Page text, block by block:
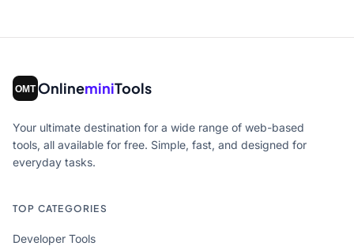
OnlineminiTools
Your ultimate destination for a wide range of web-based
tools, all available for free. Simple, fast, and designed for
everyday tasks.
TOP CATEGORIES
Developer Tools